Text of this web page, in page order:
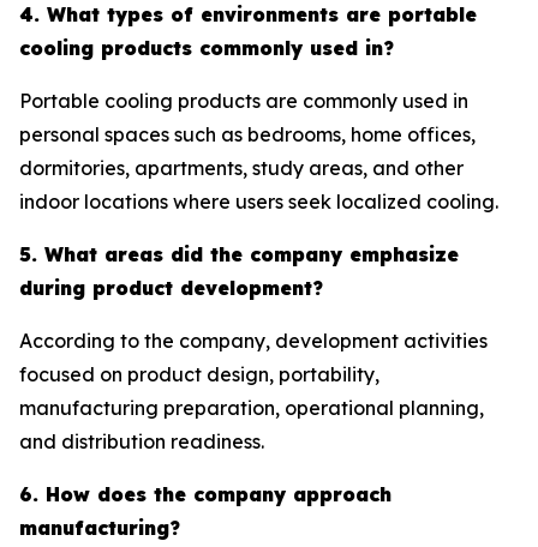
4. What types of environments are portable
cooling products commonly used in?
Portable cooling products are commonly used in
personal spaces such as bedrooms, home offices,
dormitories, apartments, study areas, and other
indoor locations where users seek localized cooling.
5. What areas did the company emphasize
during product development?
According to the company, development activities
focused on product design, portability,
manufacturing preparation, operational planning,
and distribution readiness.
6. How does the company approach
manufacturing?